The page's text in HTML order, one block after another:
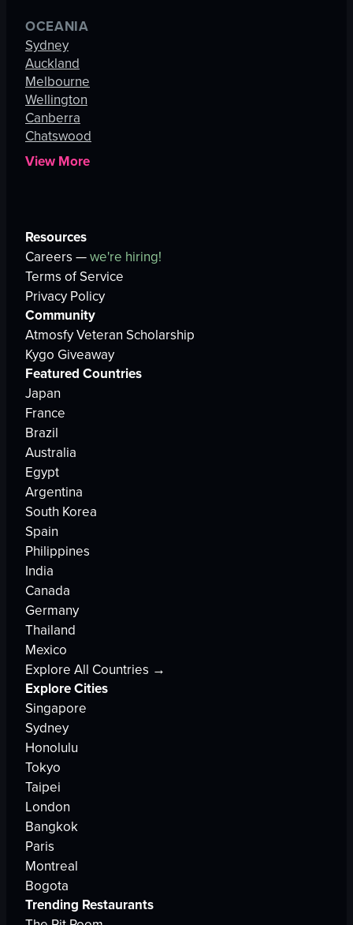
OCEANIA
Sydney
Auckland
Melbourne
Wellington
Canberra
Chatswood
View More
Resources
Careers —we're hiring!
Terms of Service
Privacy Policy
Community
Atmosfy Veteran Scholarship
Kygo Giveaway
Featured Countries
Japan
France
Brazil
Australia
Egypt
Argentina
South Korea
Spain
Philippines
India
Canada
Germany
Thailand
Mexico
Explore All Countries →
Explore Cities
Singapore
Sydney
Honolulu
Tokyo
Taipei
London
Bangkok
Paris
Montreal
Bogota
Trending Restaurants